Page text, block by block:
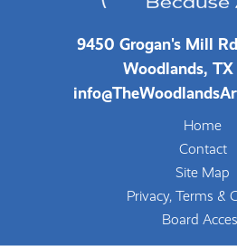
9450 Grogan's Mill
Woodlands, TX
Home
Contact
Site Map
Privacy, Terms &
Board